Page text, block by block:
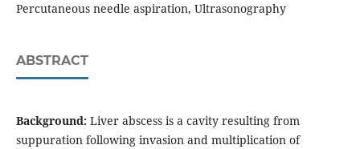
Percutaneous needle aspiration, Ultrasonography
ABSTRACT
Background:Liver abscess is a cavity resulting from
suppuration following invasion and multiplication of